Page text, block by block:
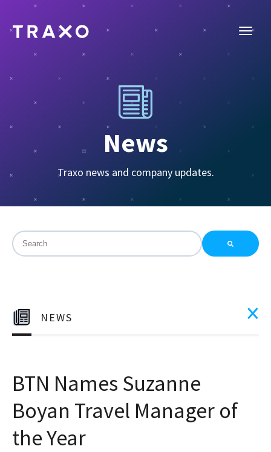
News
Traxo news and company updates.
This is a search field with an auto-suggest feature
NEWS
BTN Names Suzanne
Boyan Travel Manager of
the Year